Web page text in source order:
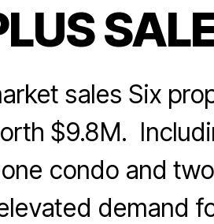
sales Six
$9.8M.
condo and
demand